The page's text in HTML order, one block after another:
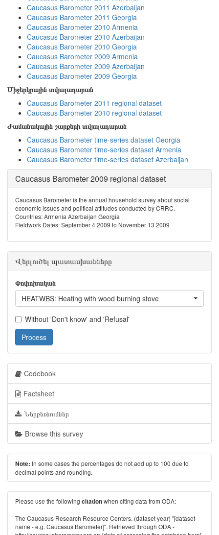
Caucasus Barometer 2011 Azerbaijan
Caucasus Barometer 2011 Georgia
Caucasus Barometer 2010 Armenia
Caucasus Barometer 2010 Azerbaijan
Caucasus Barometer 2010 Georgia
Caucasus Barometer 2009 Armenia
Caucasus Barometer 2009 Azerbaijan
Caucasus Barometer 2009 Georgia
Միջերկրային տվյալադարան
Caucasus Barometer 2011 regional dataset
Caucasus Barometer 2010 regional dataset
Ժամանակային շարքերի տվյալադարան
Caucasus Barometer time-series dataset Georgia
Caucasus Barometer time-series dataset Armenia
Caucasus Barometer time-series dataset Azerbaijan
Caucasus Barometer 2009 regional dataset
Caucasus Barometer is the annual household survey about social
economic issues and political attitudes conducted by CRRC.
Countries: Armenia Azerbaijan Georgia
Fieldwork Dates: September 4 2009 to November 13 2009
Վերլուծել պատասխանները
Փոփոխական
HEATWBS: Heating with wood burning stove
Without 'Don't know' and 'Refusal'
Process
Codebook
Factsheet
Ներբեռնումներ
Browse this survey
Note: In some cases the percentages do not add up to 100 due to
decimal points and rounding.
Please use the following citationwhen citing data from ODA:
The Caucasus Research Resource Centers. (dataset year) "[dataset
name - e.g. Caucasus Barometer]". Retrieved through ODA -